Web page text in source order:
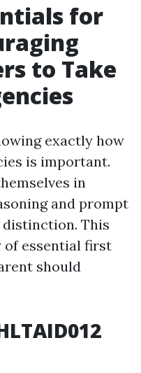
for
to Take
exactly how
is important.
in
and prompt
This
of essential first
should